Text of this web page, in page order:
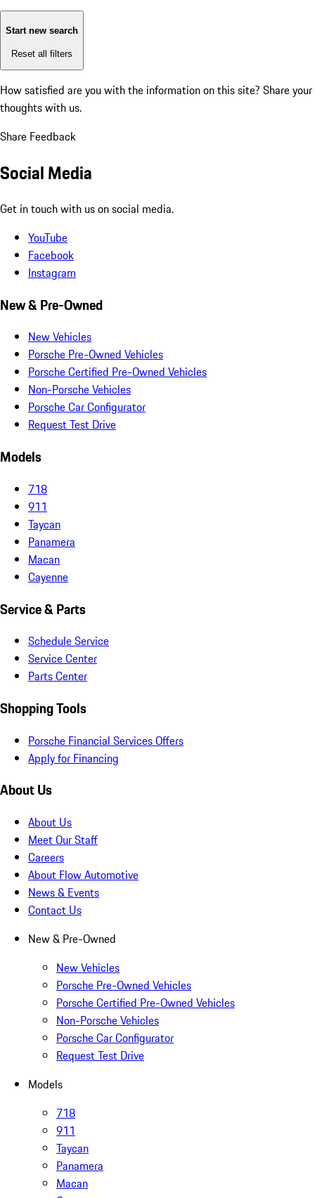
Start new search
Reset all filters
How satisfied are you with the information on this site? Share your
thoughts with us.
Share Feedback
Social Media
Get in touch with us on social media.
YouTube
Facebook
Instagram
New & Pre-Owned
New Vehicles
Porsche Pre-Owned Vehicles
Porsche Certified Pre-Owned Vehicles
Non-Porsche Vehicles
Porsche Car Configurator
Request Test Drive
Models
718
911
Taycan
Panamera
Macan
Cayenne
Service & Parts
Schedule Service
Service Center
Parts Center
Shopping Tools
Porsche Financial Services Offers
Apply for Financing
About Us
About Us
Meet Our Staff
Careers
About Flow Automotive
News & Events
Contact Us
New & Pre-Owned
New Vehicles
Porsche Pre-Owned Vehicles
Porsche Certified Pre-Owned Vehicles
Non-Porsche Vehicles
Porsche Car Configurator
Request Test Drive
Models
718
911
Taycan
Panamera
Macan